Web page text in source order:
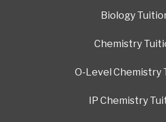
Biology
Chemistry
O-Level Chemistry
IP Chemistry